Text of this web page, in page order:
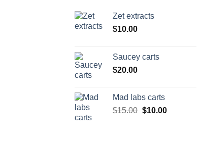
Zet extracts
$10.00
Saucey carts
$20.00
Mad labs carts
$15.00 Original
$10.00Current